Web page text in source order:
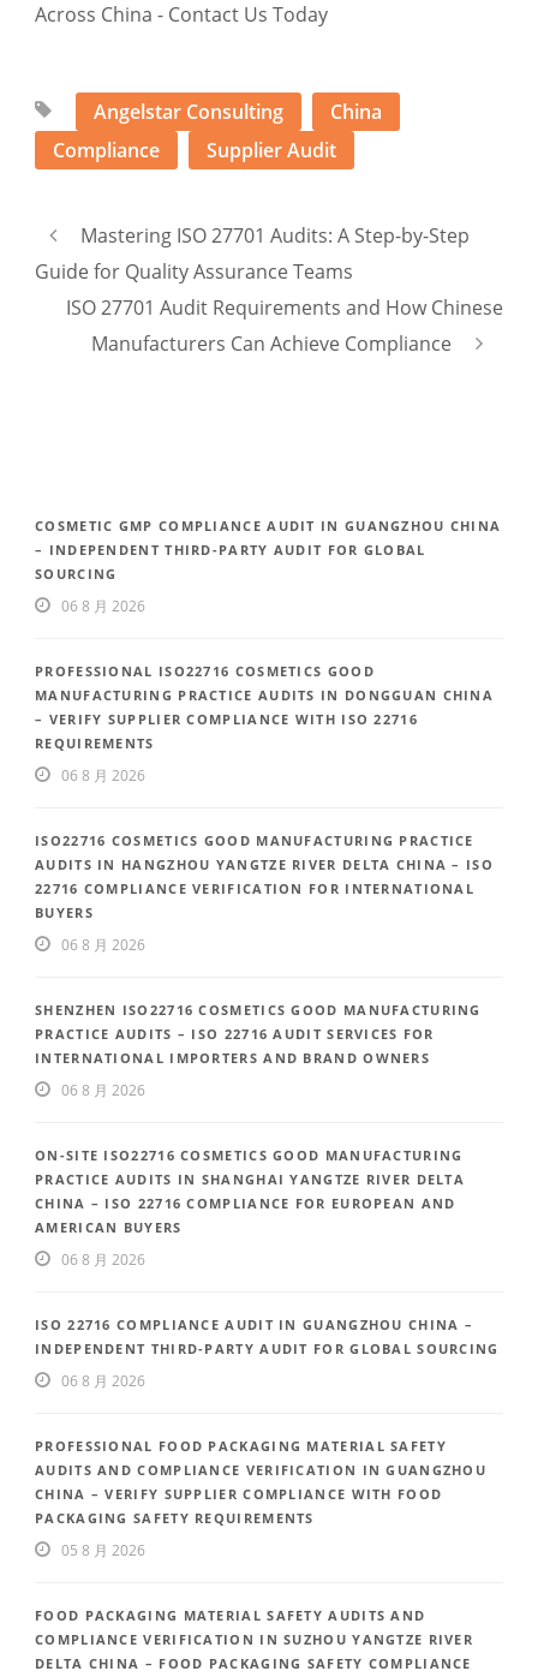
Angelstar Consulting
China
Compliance
Supplier Audit
Mastering ISO 27701 Audits: A Step-by-Step
Guide for Quality Assurance Teams
ISO 27701 Audit Requirements and How Chinese
Manufacturers Can Achieve Compliance
COSMETIC GMP COMPLIANCE AUDIT IN GUANGZHOU CHINA
– INDEPENDENT THIRD-PARTY AUDIT FOR GLOBAL
SOURCING
06 8 月 2026
PROFESSIONAL ISO22716 COSMETICS GOOD
MANUFACTURING PRACTICE AUDITS IN DONGGUAN CHINA
– VERIFY SUPPLIER COMPLIANCE WITH ISO 22716
REQUIREMENTS
06 8 月 2026
ISO22716 COSMETICS GOOD MANUFACTURING PRACTICE
AUDITS IN HANGZHOU YANGTZE RIVER DELTA CHINA – ISO
22716 COMPLIANCE VERIFICATION FOR INTERNATIONAL
BUYERS
06 8 月 2026
SHENZHEN ISO22716 COSMETICS GOOD MANUFACTURING
PRACTICE AUDITS – ISO 22716 AUDIT SERVICES FOR
INTERNATIONAL IMPORTERS AND BRAND OWNERS
06 8 月 2026
ON-SITE ISO22716 COSMETICS GOOD MANUFACTURING
PRACTICE AUDITS IN SHANGHAI YANGTZE RIVER DELTA
CHINA – ISO 22716 COMPLIANCE FOR EUROPEAN AND
AMERICAN BUYERS
06 8 月 2026
ISO 22716 COMPLIANCE AUDIT IN GUANGZHOU CHINA –
INDEPENDENT THIRD-PARTY AUDIT FOR GLOBAL SOURCING
06 8 月 2026
PROFESSIONAL FOOD PACKAGING MATERIAL SAFETY
AUDITS AND COMPLIANCE VERIFICATION IN GUANGZHOU
CHINA – VERIFY SUPPLIER COMPLIANCE WITH FOOD
PACKAGING SAFETY REQUIREMENTS
05 8 月 2026
FOOD PACKAGING MATERIAL SAFETY AUDITS AND
COMPLIANCE VERIFICATION IN SUZHOU YANGTZE RIVER
DELTA CHINA – FOOD PACKAGING SAFETY COMPLIANCE